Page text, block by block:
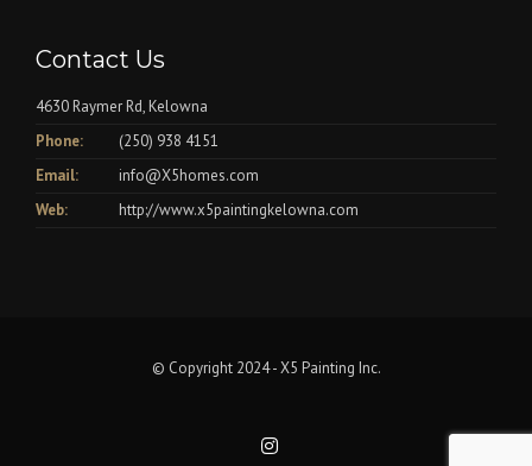
Contact Us
4630 Raymer Rd, Kelowna
Phone:
(250) 938 4151
Email:
info@X5homes.com
Web:
http://www.x5paintingkelowna.com
© Copyright 2024 - X5 Painting Inc.